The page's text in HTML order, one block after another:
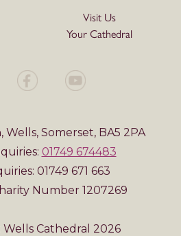
Visit Us
Your Cathedral
Somerset, BA5 2PA
01749 674483
01749 671 663
Number 1207269
Cathedral 2026